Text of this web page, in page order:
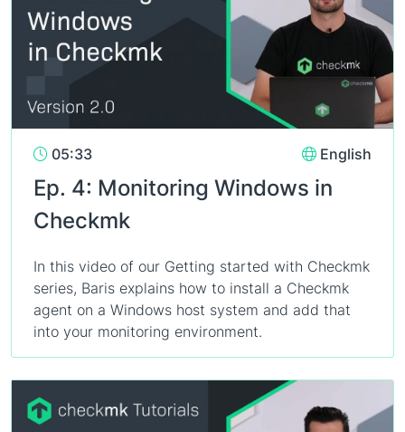
05:33 English
Ep. 4: Monitoring Windows in
Checkmk
In this video of our Getting started with Checkmk
series, Baris explains how to install a Checkmk
agent on a Windows host system and add that
into your monitoring environment.